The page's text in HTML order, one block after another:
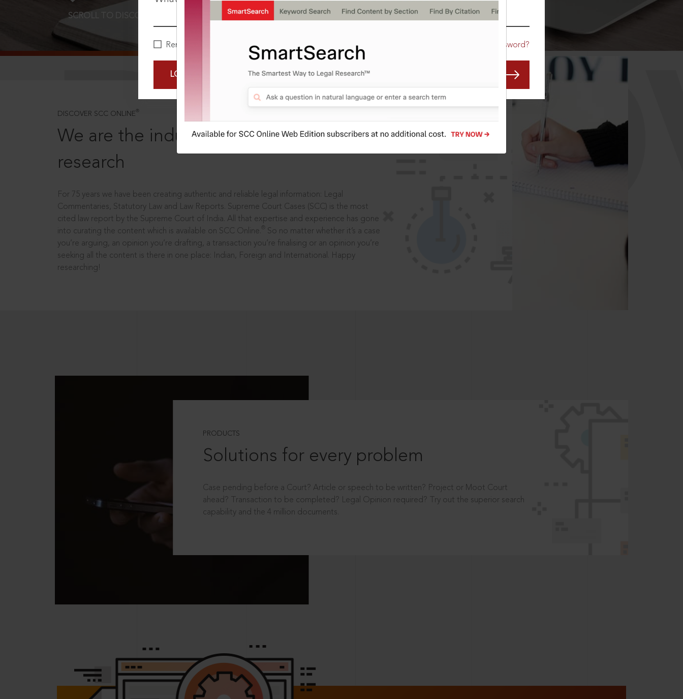
Remember Me Forgot Password?
LOGIN NOW
SCROLL TO DISCOVER MORE
DISCOVER SCC ONLINE ®
We are the industry leaders, in legal
research
For 75 years we have been creating authentic and reliable legal information: Legal
Commentaries, Statutory Law and Law Reports. Supreme Court Cases (SCC) is the most
cited law report by the Supreme Court of India. All that expertise and experience has gone
into curating the content which is available on SCC Online.
So no matter whether it’s a case
you’re arguing, an opinion you’re drafting, a transaction you’re finalising or an opinion you’re
seeking all the content is there in one place: Indian, Foreign and International. Happy
researching!
PRODUCTS
Solutions for every problem
Case pending before a Court? Article or speech to be written? Project or Moot Court
ahead? Transaction to be completed? Legal Opinion required? Try out the superior search
capability and the 4 million documents.